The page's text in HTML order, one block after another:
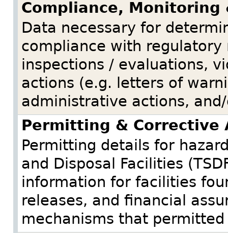
Compliance, Monitoring
Data necessary for
compliance with
inspections / evaluations,
actions (e.g. letters of
administrative actions,
Permitting & Corrective
Permitting details for
and Disposal Facilities
information for facilities
releases, and financial
mechanisms that